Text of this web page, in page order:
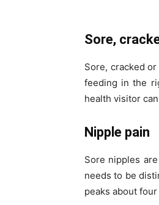
Sore,
Sore, cracked
feeding in the
health visitor
Nipple pain
Sore nipples
needs to be
peaks about